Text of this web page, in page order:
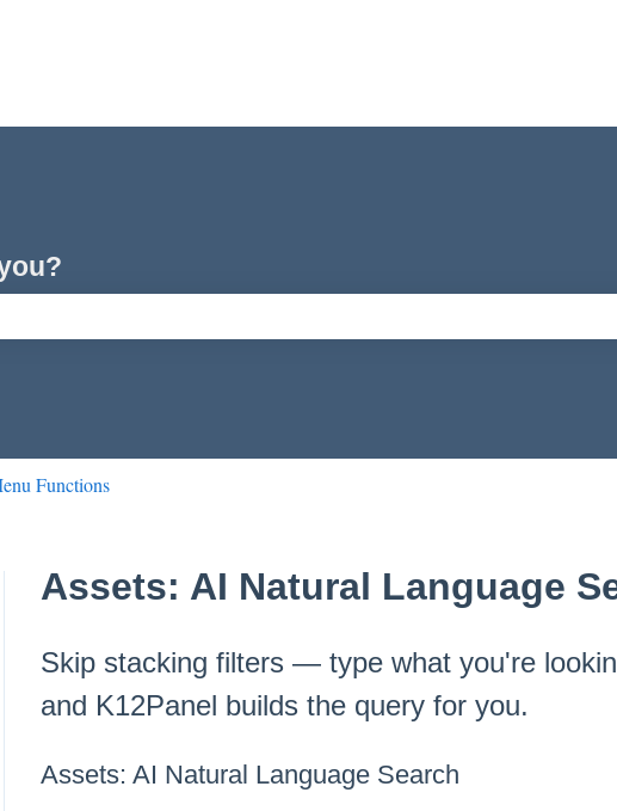
Functions
Assets: AI Natural Language
Skip stacking filters — type what you're
and K12Panel builds the query for you.
Assets: AI Natural Language Search